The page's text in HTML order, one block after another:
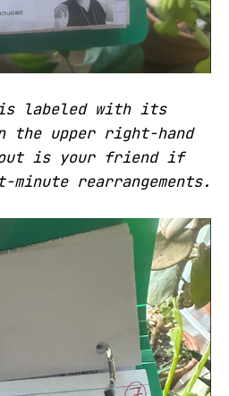
is labeled with its
the upper right-hand
out is your friend if
minute rearrangements.